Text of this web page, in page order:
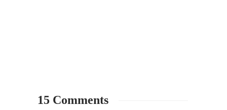
15 Comments